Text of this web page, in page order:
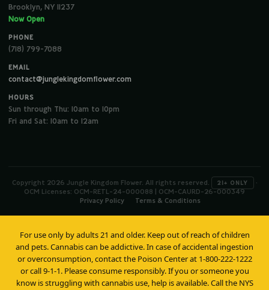
Brooklyn, NY 11237
Now Open
PHONE
(718) 799-7088
EMAIL
contact@junglekingdomflower.com
HOURS
Sun through Thu: 10am to 10pm
Fri and Sat: 10am to 12am
Copyright 2026 Jungle Kingdom Flower. All rights reserved. 21+ ONLY
·
OCM Licenses: OCM-RETL-24-000088 | OCM-CAURD-26-000349
Privacy Policy
Terms & Conditions
For use only by adults 21 and older. Keep out of reach of children
and pets. Cannabis can be addictive. In case of accidental ingestion
or overconsumption, contact the Poison Center at 1-800-222-1222
or call 9-1-1. Please consume responsibly. If you or someone you
know is struggling with cannabis use, help is available. Call the NYS